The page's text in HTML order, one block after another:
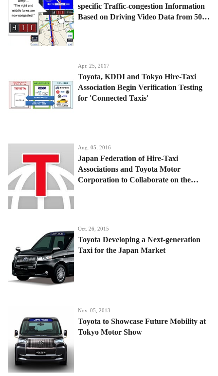
specific Traffic-congestion Information
Based on Driving Video Data from 500
Apr. 25, 2017
Toyota, KDDI and Tokyo Hire-Taxi
Association Begin Verification Testing
for 'Connected Taxis'
Aug. 05, 2016
Japan Federation of Hire-Taxi
Associations and Toyota Motor
Corporation to Collaborate on the
Oct. 26, 2015
Toyota Developing a Next-generation
Taxi for the Japan Market
Nov. 05, 2013
Toyota to Showcase Future Mobility at
Tokyo Motor Show